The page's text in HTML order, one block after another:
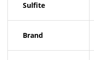
Sulfite
Brand